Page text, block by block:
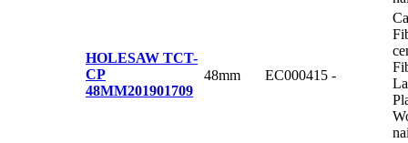
HOLESAW TCT-
CP
48MM201901709
48mm EC000415 -